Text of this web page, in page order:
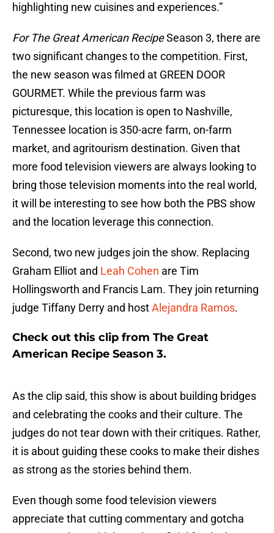
highlighting new cuisines and experiences.”
For The Great American RecipeSeason 3, there are
two significant changes to the competition. First,
the new season was filmed at GREEN DOOR
GOURMET. While the previous farm was
picturesque, this location is open to Nashville,
Tennessee location is 350-acre farm, on-farm
market, and agritourism destination. Given that
more food television viewers are always looking to
bring those television moments into the real world,
it will be interesting to see how both the PBS show
and the location leverage this connection.
Second, two new judges join the show. Replacing
Graham Elliot and Leah Cohen are Tim
Hollingsworth and Francis Lam. They join returning
judge Tiffany Derry and hostAlejandra Ramos.
Check out this clip from The Great
American Recipe Season 3.
As the clip said, this show is about building bridges
and celebrating the cooks and their culture. The
judges do not tear down with their critiques. Rather,
it is about guiding these cooks to make their dishes
as strong as the stories behind them.
Even though some food television viewers
appreciate that cutting commentary and gotcha